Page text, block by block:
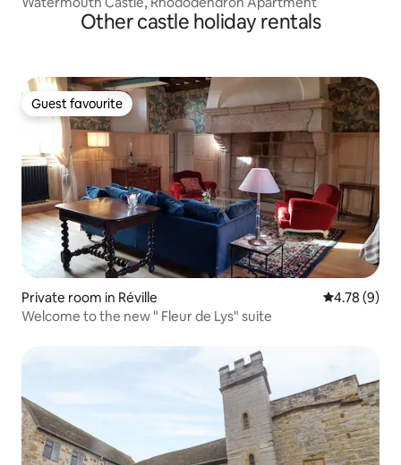
Other castle holiday rentals
Guest favourite
Guest favourite
Private room in Réville 4.78 out of
4.78 (9)
Welcome to the new " Fleur de Lys" suite